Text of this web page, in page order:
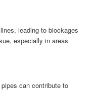
leading to blockages
especially in areas
can contribute to